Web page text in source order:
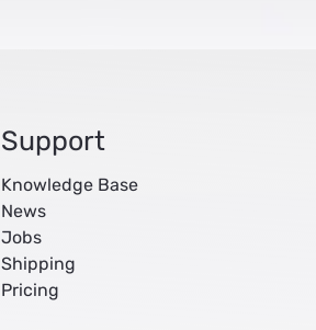
Support
Knowledge Base
News
Jobs
Shipping
Pricing